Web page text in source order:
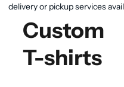
delivery or pickup services
Custom
T-shirts